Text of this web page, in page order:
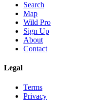
Search
Map
Wild Pro
Sign Up
About
Contact
Legal
Terms
Privacy